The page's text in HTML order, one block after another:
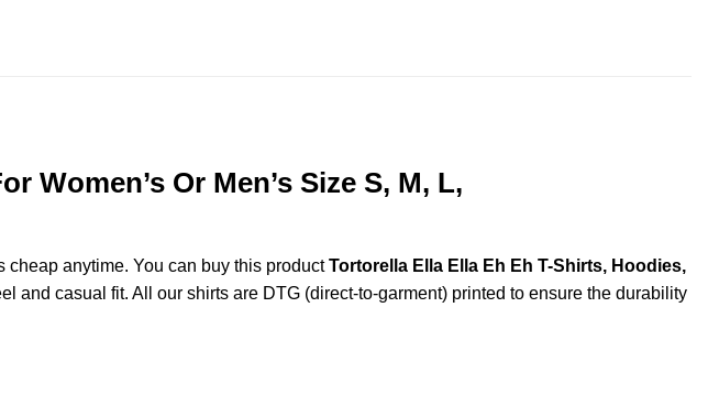
Women’s Or Men’s Size S, M, L,
cheap anytime. You can buy this productTortorella Ella Ella Eh Eh T-Shirts, Hoodies,
and casual fit. All our shirts are DTG (direct-to-garment) printed to ensure the durability